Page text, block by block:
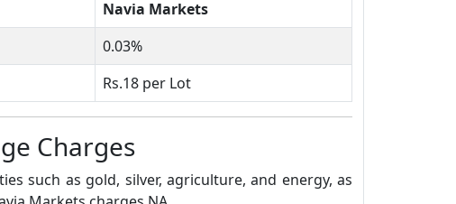
Navia Markets
0.03%
Rs.18 per Lot
Charges
such as gold, silver, agriculture, and energy, as